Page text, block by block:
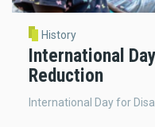
History
International
Reduction
International Day for